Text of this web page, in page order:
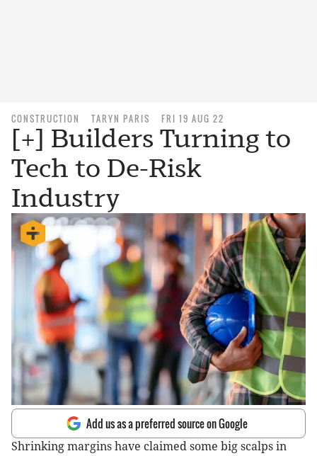
CONSTRUCTION TARYN PARIS FRI 19 AUG 22
[+] Builders Turning to
Tech to De-Risk
Industry
Add us as a preferred source on Google
Shrinking margins have claimed some big scalps in